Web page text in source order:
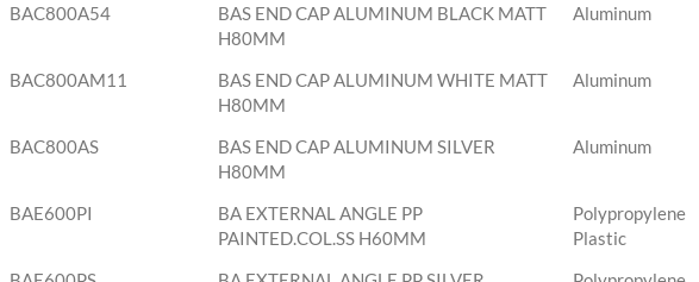
BAC800A54
BAS END CAP ALUMINUM BLACK MATT
H80MM
Aluminum
BAC800AM11
BAS END CAP ALUMINUM WHITE MATT
H80MM
Aluminum
BAC800AS
BAS END CAP ALUMINUM SILVER
H80MM
Aluminum
BAE600PI
BA EXTERNAL ANGLE PP
PAINTED.COL.SS H60MM
Polypropylene
Plastic